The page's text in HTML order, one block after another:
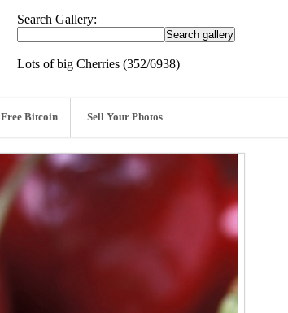
Search Gallery:
Lots of big Cherries (352/6938)
Free Bitcoin Sell Your Photos